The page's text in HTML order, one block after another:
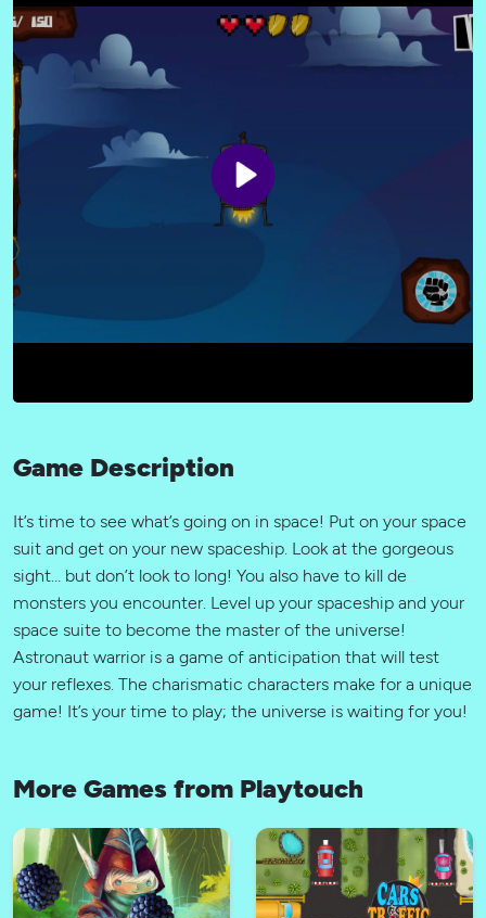
Game Description
It’s time to see what’s going on in space! Put on your space
suit and get on your new spaceship. Look at the gorgeous
sight… but don’t look to long! You also have to kill de
monsters you encounter. Level up your spaceship and your
space suite to become the master of the universe!
Astronaut warrior is a game of anticipation that will test
your reflexes. The charismatic characters make for a unique
game! It’s your time to play; the universe is waiting for you!
More Games from Playtouch